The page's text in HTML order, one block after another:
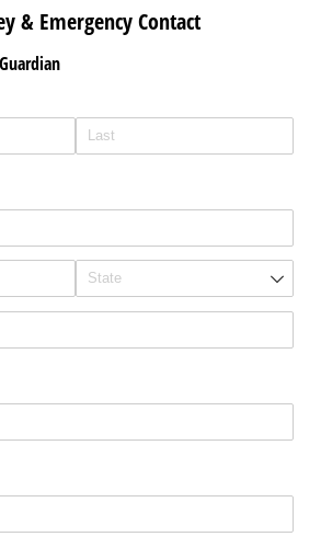
& Emergency Contact